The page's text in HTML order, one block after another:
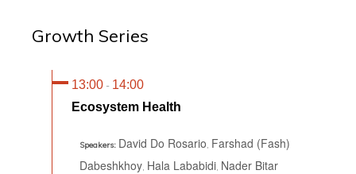
Growth Series
13:00 - 14:00
Ecosystem Health
Speakers: David Do Rosario Farshad (Fash)
Dabeshkhoy Hala Lababidi Nader Bitar